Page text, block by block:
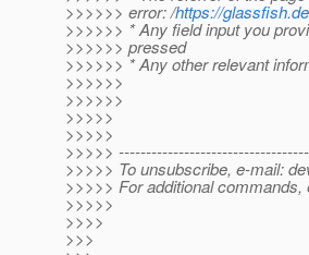
>>>>>> error: /https://
>>>>>> * Any field input you
>>>>>> pressed
>>>>>> * Any other relevant
>>>>>>
>>>>>>
>>>>>
>>>>>
>>>>>
>>>>> To unsubscribe, e-mail:
>>>>> For additional
>>>>>
>>>>
>>>